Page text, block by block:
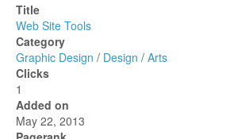
Title
Web Site Tools
Category
Graphic Design / Design / Arts
Clicks
1
Added on
May 22, 2013